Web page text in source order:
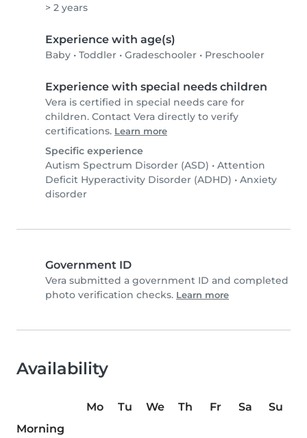
> 2 years
Experience with age(s)
Baby • Toddler • Gradeschooler • Preschooler
Experience with special needs children
Vera is certified in special needs care for
children. Contact Vera directly to verify
certifications. Learn more
Specific experience
Autism Spectrum Disorder (ASD) • Attention
Deficit Hyperactivity Disorder (ADHD) • Anxiety
disorder
Government ID
Vera submitted a government ID and completed
photo verification checks. Learn more
Availability
Mo Tu We Th Fr Sa
Su
Morning